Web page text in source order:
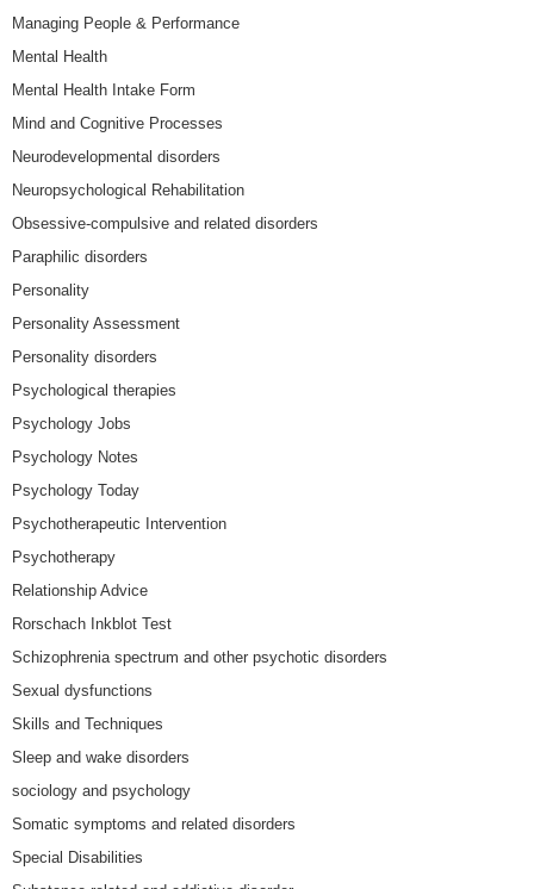
Managing People & Performance
Mental Health
Mental Health Intake Form
Mind and Cognitive Processes
Neurodevelopmental disorders
Neuropsychological Rehabilitation
Obsessive-compulsive and related disorders
Paraphilic disorders
Personality
Personality Assessment
Personality disorders
Psychological therapies
Psychology Jobs
Psychology Notes
Psychology Today
Psychotherapeutic Intervention
Psychotherapy
Relationship Advice
Rorschach Inkblot Test
Schizophrenia spectrum and other psychotic disorders
Sexual dysfunctions
Skills and Techniques
Sleep and wake disorders
sociology and psychology
Somatic symptoms and related disorders
Special Disabilities